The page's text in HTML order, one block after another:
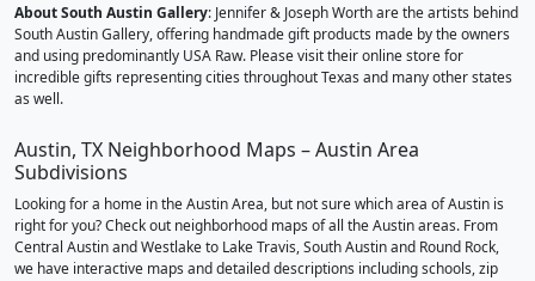
About South Austin Gallery: Jennifer & Joseph Worth are the artists behind
South Austin Gallery, offering handmade gift products made by the owners
and using predominantly USA Raw. Please visit their online store for
incredible gifts representing cities throughout Texas and many other states
as well.
Austin, TX Neighborhood Maps – Austin Area
Subdivisions
Looking for a home in the Austin Area, but not sure which area of Austin is
right for you? Check out neighborhood maps of all the Austin areas. From
Central Austin and Westlake to Lake Travis, South Austin and Round Rock,
we have interactive maps and detailed descriptions including schools, zip